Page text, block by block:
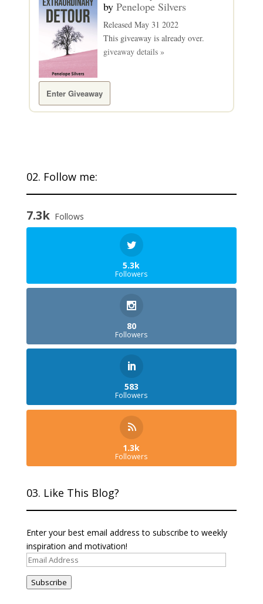
by Penelope Silvers
Released May 31 2022
This giveaway is already over.
giveaway details »
Enter Giveaway
02. Follow me:
7.3k Follows
5.3k
Followers
80
Followers
583
Followers
1.3k
Followers
03. Like This Blog?
Enter your best email address to subscribe to weekly
inspiration and motivation!
Email
Subscribe